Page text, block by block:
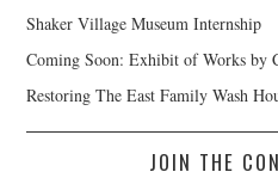
Shaker Village Museum Internship
Coming Soon: Exhibit of Works by
Restoring The East Family Wash
JOIN THE